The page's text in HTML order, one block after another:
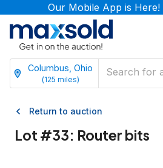
Our Mobile App is Here!
Columbus, Ohio
(125 miles)
Return to auction
Lot #33: Router bits